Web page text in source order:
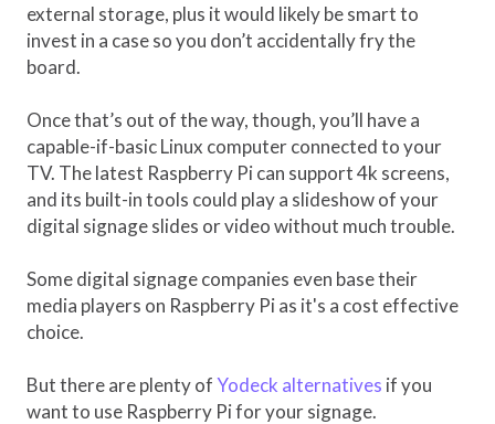
external storage, plus it would likely be smart to
invest in a case so you don’t accidentally fry the
board.
Once that’s out of the way, though, you’ll have a
capable-if-basic Linux computer connected to your
TV. The latest Raspberry Pi can support 4k screens,
and its built-in tools could play a slideshow of your
digital signage slides or video without much trouble.
Some digital signage companies even base their
media players on Raspberry Pi as it's a cost effective
choice.
But there are plenty ofYodeck alternatives if you
want to use Raspberry Pi for your signage.